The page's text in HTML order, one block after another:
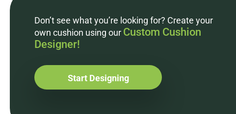
Don’t see what you’re looking for? Create your
own cushion using our Custom Cushion
Designer!
Start Designing